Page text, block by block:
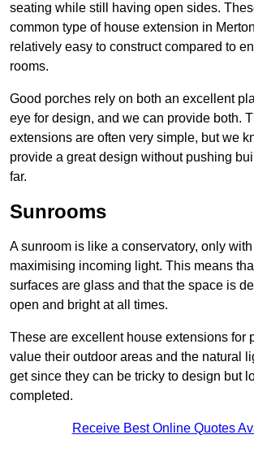
seating while still having open sides.
common type of house extension in
relatively easy to construct compared to
rooms.
Good porches rely on both an excellent
eye for design, and we can provide both.
extensions are often very simple, but we
provide a great design without pushing
far.
Sunrooms
A sunroom is like a conservatory, only
maximising incoming light. This means
surfaces are glass and that the space is
open and bright at all times.
These are excellent house extensions for
value their outdoor areas and the natural
get since they can be tricky to design but
completed.
Receive Best Online Quotes